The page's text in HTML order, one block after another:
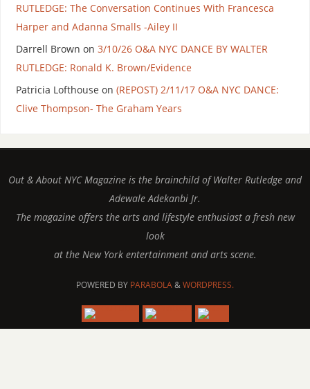
RUTLEDGE: The Conversation Continues With Francesca
Harper and Adanna Smalls -Ailey II
Darrell Brown on 3/10/26 O&A NYC DANCE BY WALTER
RUTLEDGE: Ronald K. Brown/Evidence
Patricia Lofthouse on (REPOST) 2/11/17 O&A NYC DANCE:
Clive Thompson- The Graham Years
Out & About NYC Magazine is the brainchild of Walter Rutledge and
Adewale Adekanbi Jr.
The magazine offers the arts and lifestyle enthusiast a fresh new
look
at the New York entertainment and arts scene.
POWERED BY PARABOLA&WORDPRESS.